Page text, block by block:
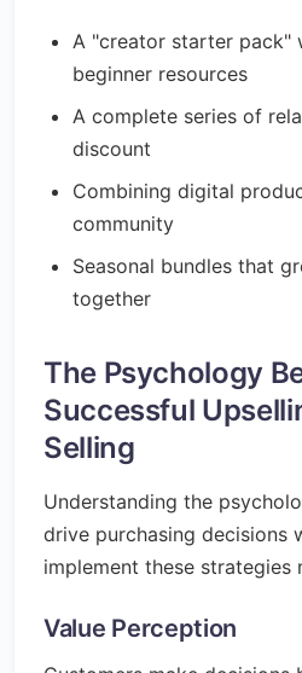
A "creator starter pack"
beginner resources
A complete series of
discount
Combining digital
community
Seasonal bundles that
together
The Psychology
Successful
Selling
Understanding the
drive purchasing decisions
implement these strategies
Value Perception